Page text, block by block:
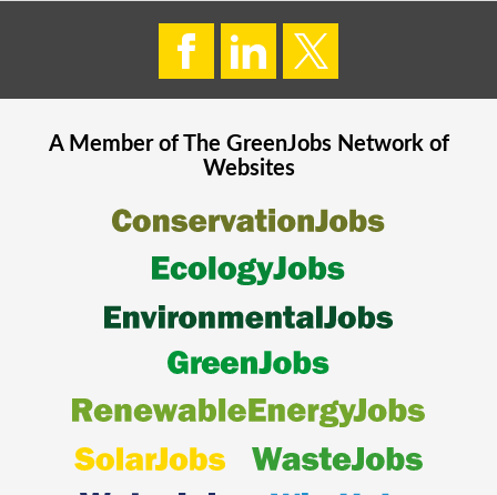
A Member of The GreenJobsNetwork of
Websites